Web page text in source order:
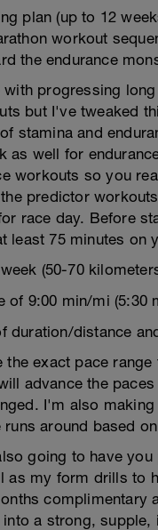
plan (up to 12
workout
the endurance
progressing
but I've tweaked
stamina and
well for
workouts so you
predictor
race day. Before
least 75 minutes on
(50-70
of 9:00 min/mi (5:30
duration/distance
exact pace
advance the
I'm also
around based
going to have
as my form drills to
a strong, supple,